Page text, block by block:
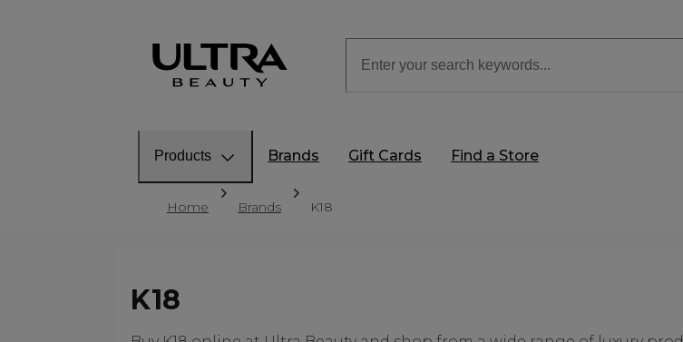
Products Brands Gift Cards Find a Store
Home Brands K18
K18